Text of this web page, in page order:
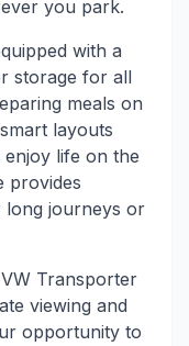
you park.
with a
storage for all
meals on
layouts
enjoy life on the
provides
long journeys or
Transporter
viewing and
opportunity to